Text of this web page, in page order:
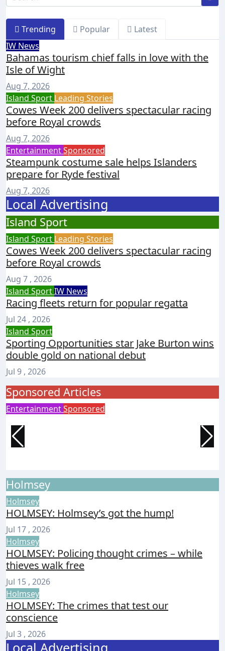
Trending Popular
Latest
IW News
Bahamas tourism chief falls in love with the
Isle of Wight
Aug 7, 2026
Island Sport Leading Stories
Cowes Week 200 delivers spectacular racing
before Royal crowds
Aug 7, 2026
EntertainmentSponsored
Steampunk costume sale helps Islanders
prepare for Ryde festival
Aug 7, 2026
Local Advertising
Island Sport
Island Sport Leading Stories
Cowes Week 200 delivers spectacular racing
before Royal crowds
Aug 7 , 2026
Island SportIW News
Racing fleets return for popular regatta
Jul 24 , 2026
Island Sport
Sporting Opportunities star Jake Burton wins
double gold on national debut
Jul 9 , 2026
Sponsored Articles
EntertainmentSponsored
prepare for Ryde festival
Isle of Wight Observer
Holmsey
Holmsey
HOLMSEY: Holmsey’s got the hump!
Jul 17 , 2026
Holmsey
HOLMSEY: Policing thought crimes – while
thieves walk free
Jul 15 , 2026
Holmsey
HOLMSEY: The crimes that test our
conscience
Jul 3 , 2026
Local Advertising